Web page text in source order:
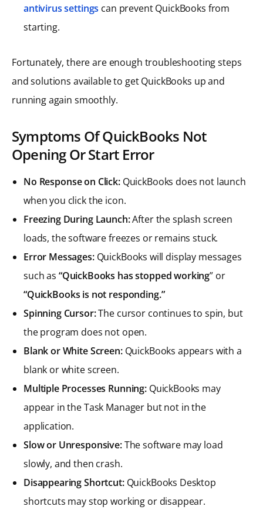
antivirus settings can prevent QuickBooks from
starting.
Fortunately, there are enough troubleshooting steps
and solutions available to get QuickBooks up and
running again smoothly.
Symptoms Of QuickBooks Not
Opening Or Start Error
No Response on Click:QuickBooks does not launch
when you click the icon.
Freezing During Launch:After the splash screen
loads, the software freezes or remains stuck.
Error Messages:QuickBooks will display messages
such as “QuickBooks has stopped working” or
“QuickBooks is not responding.”
Spinning Cursor:The cursor continues to spin, but
the program does not open.
Blank or White Screen:QuickBooks appears with a
blank or white screen.
Multiple Processes Running:QuickBooks may
appear in the Task Manager but not in the
application.
Slow or Unresponsive:The software may load
slowly, and then crash.
Disappearing Shortcut:QuickBooks Desktop
shortcuts may stop working or disappear.